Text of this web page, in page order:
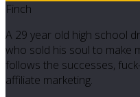
Finch
A 29 year old high school
who sold his soul to make
follows the successes,
affiliate marketing.